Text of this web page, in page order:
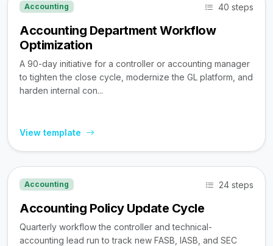
Accounting 40 steps
Accounting Department Workflow
Optimization
A 90-day initiative for a controller or accounting manager
to tighten the close cycle, modernize the GL platform, and
harden internal con...
View template
Accounting 24 steps
Accounting Policy Update Cycle
Quarterly workflow the controller and technical-
accounting lead run to track new FASB, IASB, and SEC